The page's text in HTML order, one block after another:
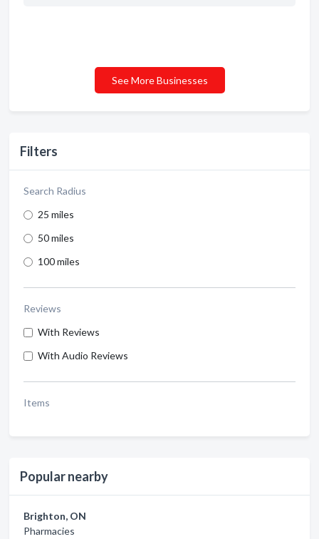
Filters
Search Radius
25 miles
50 miles
100 miles
Reviews
With Reviews
With Audio Reviews
Items
Popular nearby
Brighton, ON
Pharmacies
See More Businesses